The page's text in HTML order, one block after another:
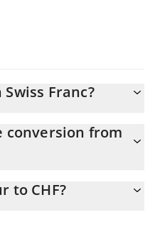
Franc?
CHF
conversion from
simply entering the amount
to CHF?